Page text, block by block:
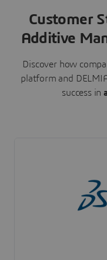
Customer
Additive
Discover how
platform and
success in